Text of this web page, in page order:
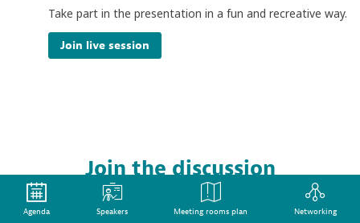
Take part in the presentation in a fun and recreative way.
Join live session
Join the discussion
live session
Agenda Speakers Meeting rooms plan Networking